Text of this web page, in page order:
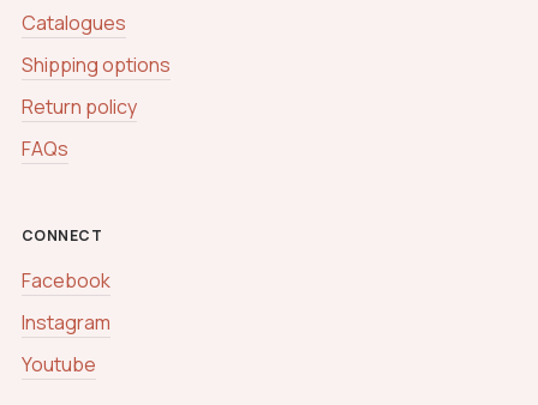
Catalogues
Shipping options
Return policy
FAQs
CONNECT
Facebook
Instagram
Youtube